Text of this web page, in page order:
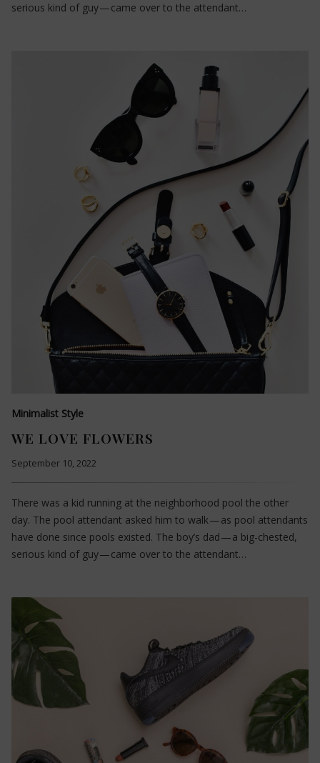
serious kind of guy — came over to the attendant…
Minimalist Style
WE LOVE FLOWERS
September 10, 2022
There was a kid running at the neighborhood pool the other
day. The pool attendant asked him to walk — as pool attendants
have done since pools existed. The boy’s dad — a big-chested,
serious kind of guy — came over to the attendant…